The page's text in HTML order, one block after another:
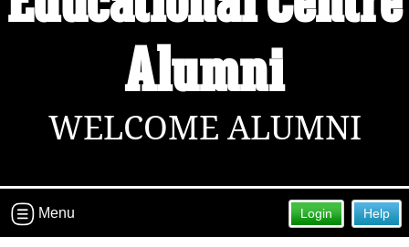
Alumni
WELCOME ALUMNI
Help
Login
Menu